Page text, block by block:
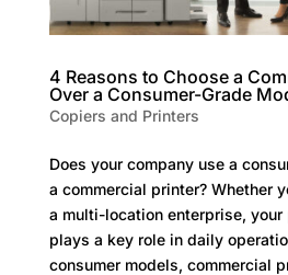
4 Reasons to Choose a
Over a Consumer-Grade
Copiers and Printers
Does your company use a
a commercial printer? Whether
a multi-location enterprise,
plays a key role in daily
consumer models, commercial